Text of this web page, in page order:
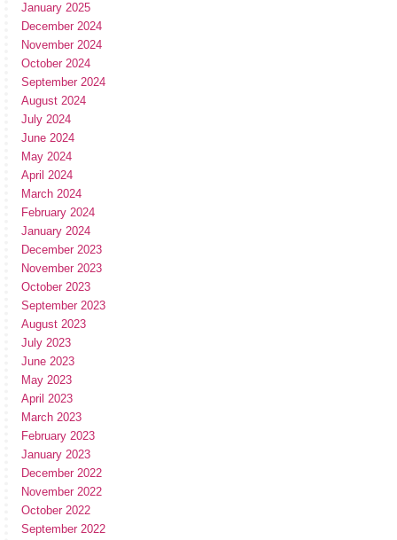
January 2025
December 2024
November 2024
October 2024
September 2024
August 2024
July 2024
June 2024
May 2024
April 2024
March 2024
February 2024
January 2024
December 2023
November 2023
October 2023
September 2023
August 2023
July 2023
June 2023
May 2023
April 2023
March 2023
February 2023
January 2023
December 2022
November 2022
October 2022
September 2022